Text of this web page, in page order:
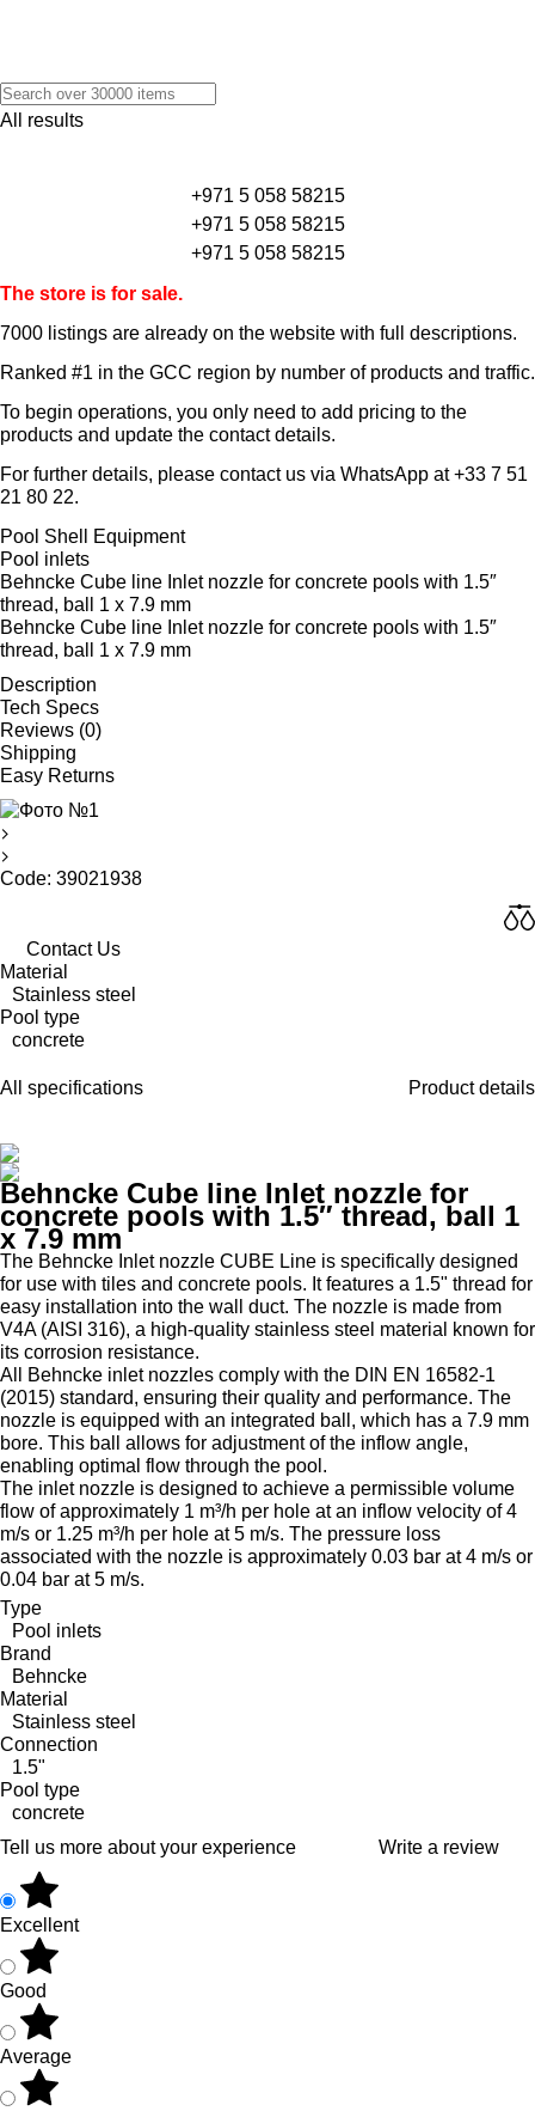
All results
+971 5 058 58215
+971 5 058 58215
+971 5 058 58215
The store is for sale.
7000 listings are already on the website with full descriptions.
Ranked #1 in the GCC region by number of products and traffic.
To begin operations, you only need to add pricing to the
products and update the contact details.
For further details, please contact us via WhatsApp at+33 7 51
21 80 22.
Pool Shell Equipment
Pool inlets
Behncke Cube line Inlet nozzle for concrete pools with 1.5″
thread, ball 1 x 7.9 mm
Behncke Cube line Inlet nozzle for concrete pools with 1.5″
thread, ball 1 x 7.9 mm
Description
Tech Specs
Reviews (0)
Shipping
Easy Returns
Code: 39021938
Contact Us
Material
Stainless steel
Pool type
concrete
All specifications Product details
Behncke Cube line Inlet nozzle for
concrete pools with 1.5″ thread, ball 1
x 7.9 mm
The Behncke Inlet nozzle CUBE Line is specifically designed
for use with tiles and concrete pools. It features a 1.5" thread for
easy installation into the wall duct. The nozzle is made from
V4A (AISI 316), a high-quality stainless steel material known for
its corrosion resistance.
All Behncke inlet nozzles comply with the DIN EN 16582-1
(2015) standard, ensuring their quality and performance. The
nozzle is equipped with an integrated ball, which has a 7.9 mm
bore. This ball allows for adjustment of the inflow angle,
enabling optimal flow through the pool.
The inlet nozzle is designed to achieve a permissible volume
flow of approximately 1 m³/h per hole at an inflow velocity of 4
m/s or 1.25 m³/h per hole at 5 m/s. The pressure loss
associated with the nozzle is approximately 0.03 bar at 4 m/s or
0.04 bar at 5 m/s.
Type
Pool inlets
Brand
Behncke
Material
Stainless steel
Connection
1.5"
Pool type
concrete
Tell us more about your experience
Write a review
Excellent
Good
Average